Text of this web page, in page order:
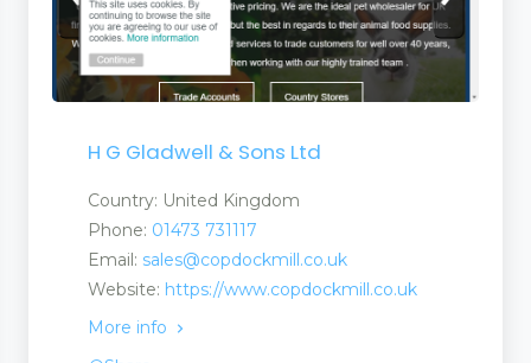
H G Gladwell & Sons Ltd
Country: United Kingdom
Phone: 01473 731117
Email: sales@copdockmill.co.uk
Website: https://www.copdockmill.co.uk
More info